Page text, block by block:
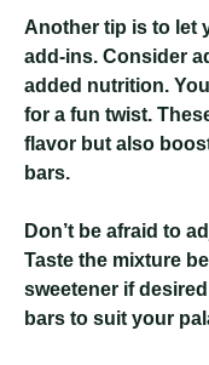
Another tip is to let
add-ins. Consider
added nutrition.
for a fun twist.
flavor but also
bars.
Don’t be afraid to
Taste the mixture
sweetener if
bars to suit your